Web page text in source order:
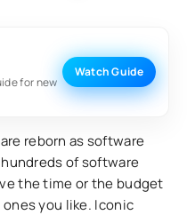
for new
Watch Guide
reborn as software
of software
the time or the budget
you like. Iconic